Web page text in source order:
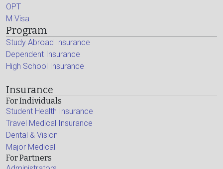
OPT
M Visa
Program
Study Abroad Insurance
Dependent Insurance
High School Insurance
Insurance
For Individuals
Student Health Insurance
Travel Medical Insurance
Dental & Vision
Major Medical
For Partners